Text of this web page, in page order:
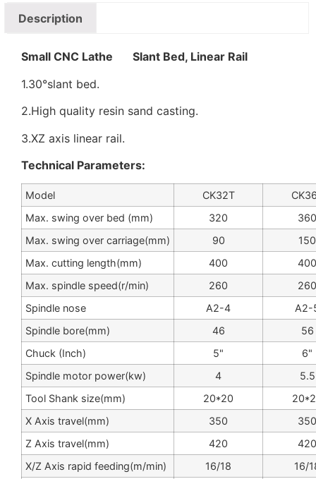
Description
Small CNC Lathe Slant Bed, Linear Rail
1.30°slant bed.
2.High quality resin sand casting.
3.XZ axis linear rail.
Technical Parameters:
Model CK32T
Max. swing over bed (mm)
320
360
Max. swing over carriage(mm)
90
150
Max. cutting length(mm)
400
400
Max. spindle speed(r/min)
260
260
Spindle nose
A2-4
A2-
Spindle bore(mm)
46
56
Chuck (Inch)
5"
6"
Spindle motor power(kw)
4
5.5
Tool Shank size(mm)
20*20
X Axis travel(mm)
350
350
Z Axis travel(mm)
420
420
X/Z Axis rapid feeding(m/min)
16/18
16/